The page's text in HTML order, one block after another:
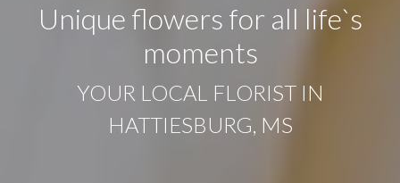
Unique flowers for all life`s
moments
YOUR LOCAL FLORIST IN
HATTIESBURG, MS